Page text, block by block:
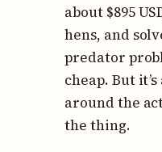
about $895
hens, and
predator
cheap. But
around the
the thing.